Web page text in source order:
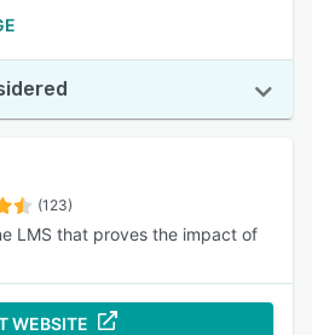
(123)
LMS that proves the impact of
WEBSITE